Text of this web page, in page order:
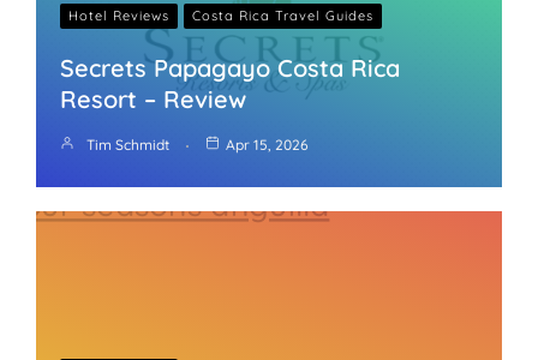
Hotel Reviews Costa Rica Travel Guides
Secrets Papagayo Costa Rica
Resort – Review
Tim Schmidt Apr 15, 2026